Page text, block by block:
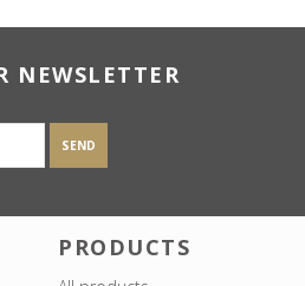
NEWSLETTER
SEND
PRODUCTS